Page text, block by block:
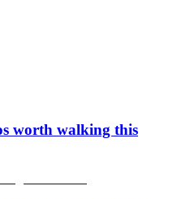
worth walking this